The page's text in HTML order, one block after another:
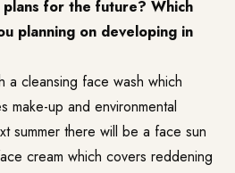
for the future? Which
planning on developing in
a cleansing face wash which
make-up and environmental
summer there will be a face sun
cream which covers reddening